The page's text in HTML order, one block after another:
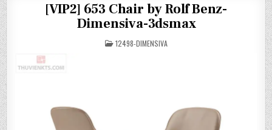
[VIP2] 653 Chair by Rolf Benz-
Dimensiva-3dsmax
POSTED
IN
12498-DIMENSIVA